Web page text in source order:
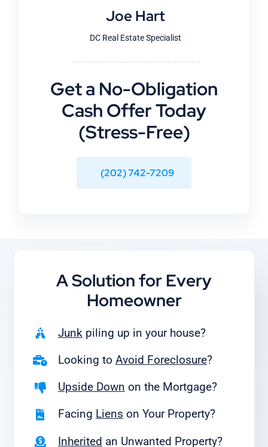
Joe Hart
DC Real Estate Specialist
Get a No-Obligation
Cash Offer Today
(Stress-Free)
(202) 742-7209
A Solution for Every
Homeowner
Junk piling up in your house?
Looking to Avoid Foreclosure?
Upside Down on the Mortgage?
Facing Liens on Your Property?
Inherited an Unwanted Property?